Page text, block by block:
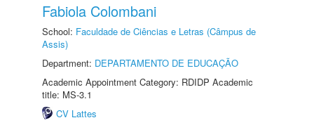
Fabiola Colombani
School: Faculdade de Ciências e Letras (Câmpus de
Assis)
Department: DEPARTAMENTO DE EDUCAÇÃO
Academic Appointment Category: RDIDP Academic
title: MS-3.1
CV Lattes